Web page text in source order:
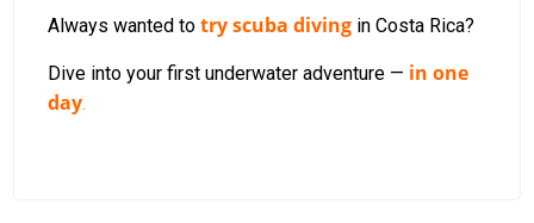
Always wanted totry scuba diving in Costa Rica?
Dive into your first underwater adventure — in one
day.